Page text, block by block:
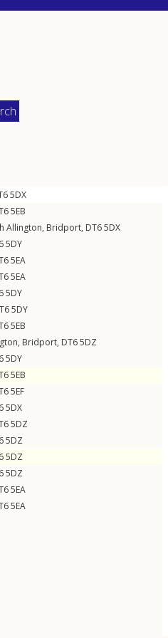
5DX
5EB
Allington, Bridport, DT65DX
5DY
5EA
5EA
5DY
5DY
5EB
, Bridport, DT65DZ
5DY
5EB
5EF
5DX
5DZ
5DZ
5DZ
5DZ
5EA
5EA